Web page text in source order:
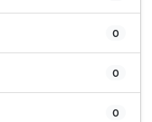
0
0
0